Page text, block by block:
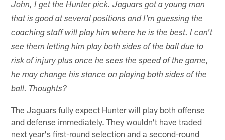
John, I get the Hunter pick. Jaguars got a young man
that is good at several positions and I'm guessing the
coaching staff will play him where he is the best. I can't
see them letting him play both sides of the ball due to
risk of injury plus once he sees the speed of the game,
he may change his stance on playing both sides of the
ball. Thoughts?
The Jaguars fully expect Hunter will play both offense
and defense immediately. They wouldn't have traded
next year's first-round selection and a second-round